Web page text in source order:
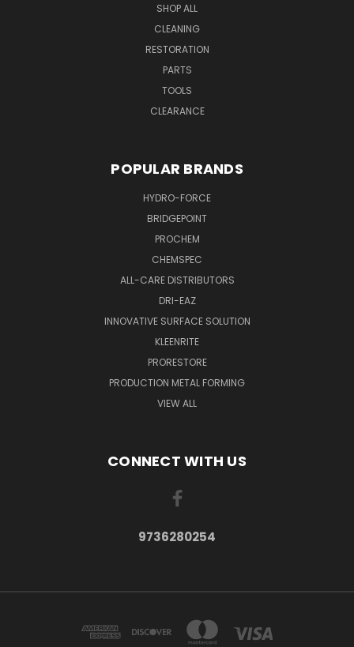
SHOP ALL
CLEANING
RESTORATION
PARTS
TOOLS
CLEARANCE
POPULAR BRANDS
HYDRO-FORCE
BRIDGEPOINT
PROCHEM
CHEMSPEC
ALL-CARE DISTRIBUTORS
DRI-EAZ
INNOVATIVE SURFACE SOLUTION
KLEENRITE
PRORESTORE
PRODUCTION METAL FORMING
VIEW ALL
CONNECT WITH US
9736280254